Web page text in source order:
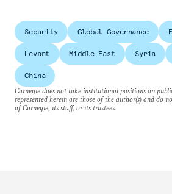
Security Global Governance
Levant Middle East Syria
China
Carnegie does not take institutional positions on
represented herein are those of the author(s) and do
of Carnegie, its staff, or its trustees.